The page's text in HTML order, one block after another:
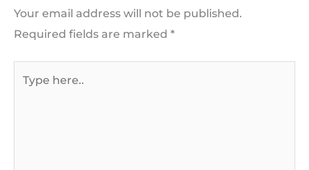
Your email address will not be published.
Required fields are marked *